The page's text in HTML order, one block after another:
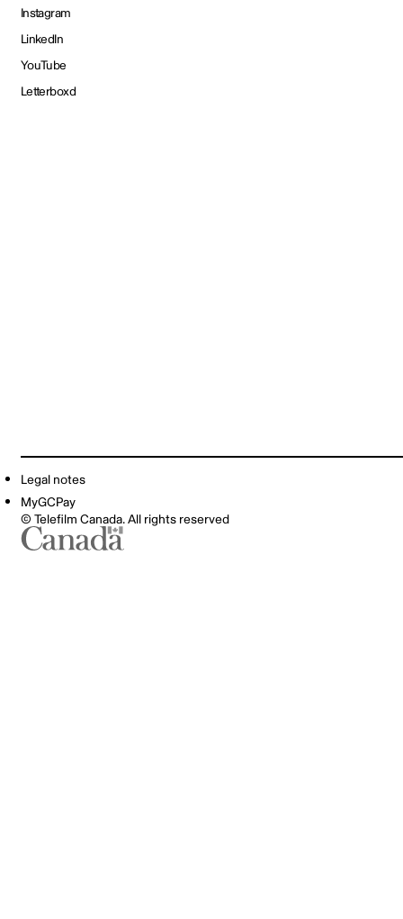
Instagram
LinkedIn
YouTube
Letterboxd
Legal notes
MyGCPay
© Telefilm Canada. All rights reserved